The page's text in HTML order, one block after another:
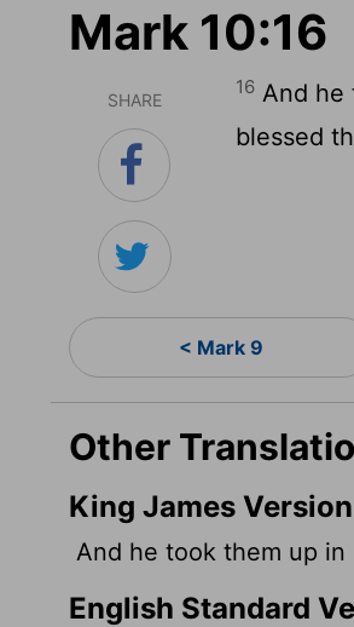
Mark 10:16
SHARE
16 And he
blessed
< Mark 9
Other
King James Version
And he took them up in
English Standard